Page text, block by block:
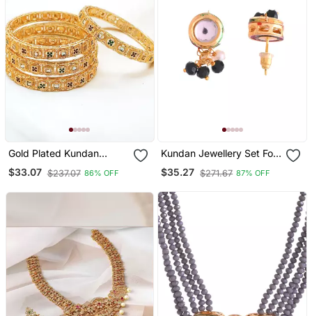
Gold Plated Kundan
$33.07 $237.07 86% OFF
Kundan Jewellery Set For
Women
$35.27 $271.67 87% OFF